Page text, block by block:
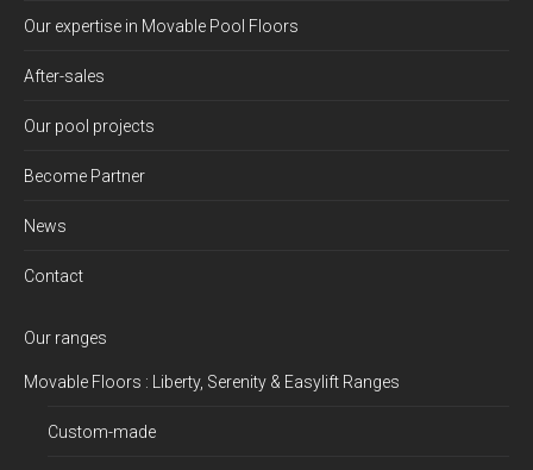
Our expertise in Movable Pool Floors
After-sales
Our pool projects
Become Partner
News
Contact
Our ranges
Movable Floors : Liberty, Serenity & Easylift Ranges
Custom-made